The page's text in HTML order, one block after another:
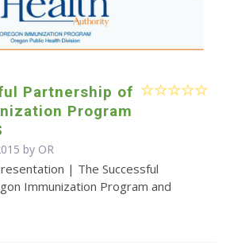
Partnership of
Program
by OR
| The Successful
Immunization Program and